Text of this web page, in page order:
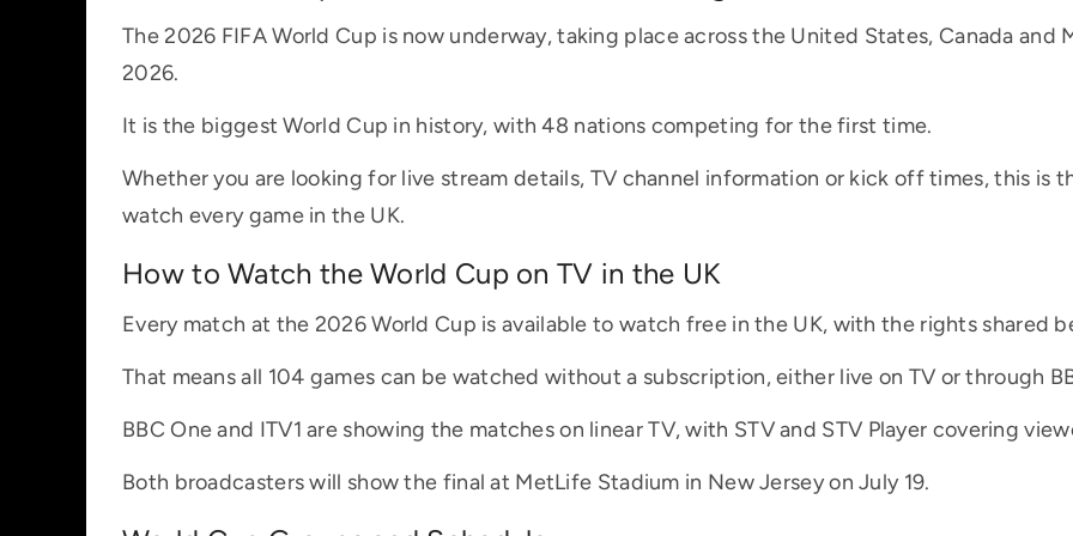
The 2026 FIFA World Cup is now underway, taking place across the United States, Canada and
2026.
It is the biggest World Cup in history, with 48 nations competing for the first time.
Whether you are looking for live stream details, TV channel information or kick off times, this is
watch every game in the UK.
How to Watch the World Cup on TV in the UK
Every match at the 2026 World Cup is available to watch free in the UK, with the rights shared
That means all 104 games can be watched without a subscription, either live on TV or through
BBC One and ITV1 are showing the matches on linear TV, with STV and STV Player covering
Both broadcasters will show the final at MetLife Stadium in New Jersey on July 19.